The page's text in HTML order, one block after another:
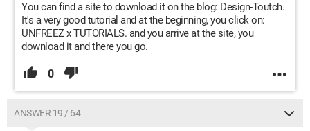
You can find a site to download it on the blog: Design-Toutch.
It's a very good tutorial and at the beginning, you click on:
UNFREEZ x TUTORIALS. and you arrive at the site, you
download it and there you go.
0
ANSWER 19 / 64